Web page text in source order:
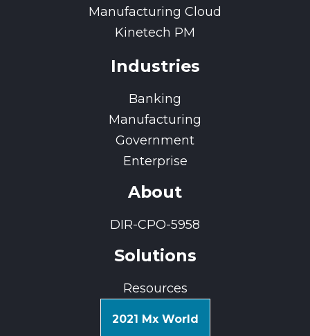
Manufacturing Cloud
Kinetech PM
Industries
Banking
Manufacturing
Government
Enterprise
About
DIR-CPO-5958
Solutions
Resources
2021 Mx World